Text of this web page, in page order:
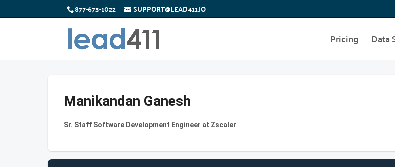
877-673-1022 SUPPORT@LEAD411.IO
Pricing Data
Manikandan Ganesh
Sr. Staff Software Development Engineer at Zscaler